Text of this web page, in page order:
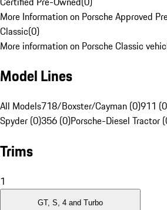
More Information on Porsche Approved
Classic(0)
More information on Porsche Classic
Model Lines
All Models718/Boxster/Cayman (0)911
Spyder (0)356 (0)Porsche-Diesel Tractor
Trims
1
GT, S, 4 and Turbo